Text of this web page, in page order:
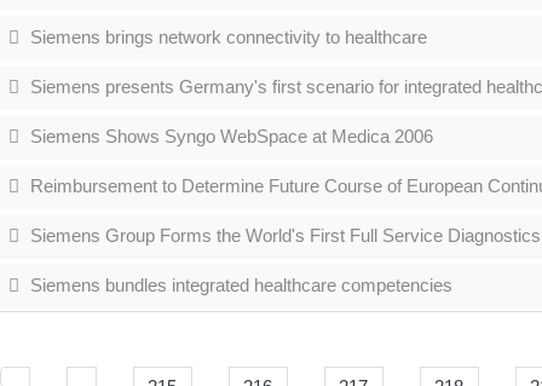
Siemens brings network connectivity to healthcare
Siemens presents Germany's first scenario for integrated
Siemens Shows Syngo WebSpace at Medica 2006
Reimbursement to Determine Future Course of European
Siemens Group Forms the World's First Full Service Diagnostics
Siemens bundles integrated healthcare competencies